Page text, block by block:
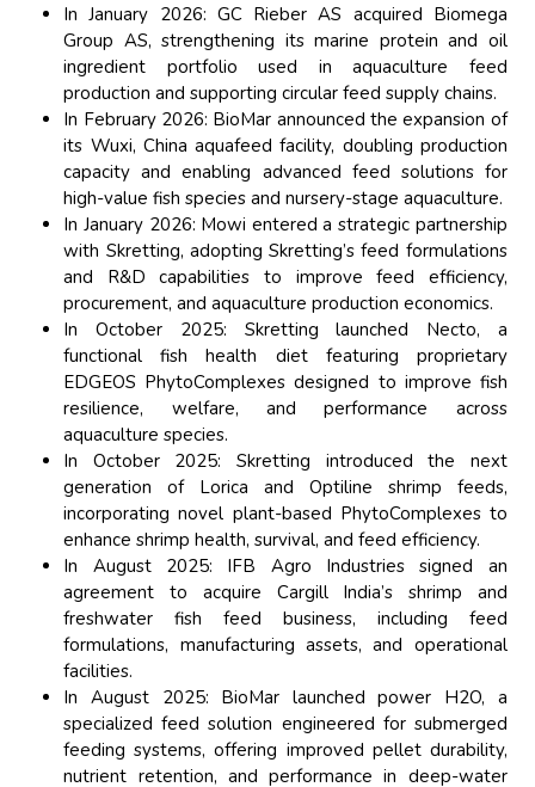
In January 2026: GC Rieber AS acquired Biomega
Group AS, strengthening its marine protein and oil
ingredient portfolio used in aquaculture feed
production and supporting circular feed supply chains.
In February 2026: BioMar announced the expansion of
its Wuxi, China aquafeed facility, doubling production
capacity and enabling advanced feed solutions for
high-value fish species and nursery-stage aquaculture.
In January 2026: Mowi entered a strategic partnership
with Skretting, adopting Skretting’s feed formulations
and R&D capabilities to improve feed efficiency,
procurement, and aquaculture production economics.
In October 2025: Skretting launched Necto, a
functional fish health diet featuring proprietary
EDGEOS PhytoComplexes designed to improve fish
resilience, welfare, and performance across
aquaculture species.
In October 2025: Skretting introduced the next
generation of Lorica and Optiline shrimp feeds,
incorporating novel plant-based PhytoComplexes to
enhance shrimp health, survival, and feed efficiency.
In August 2025: IFB Agro Industries signed an
agreement to acquire Cargill India’s shrimp and
freshwater fish feed business, including feed
formulations, manufacturing assets, and operational
facilities.
In August 2025: BioMar launched power H2O, a
specialized feed solution engineered for submerged
feeding systems, offering improved pellet durability,
nutrient retention, and performance in deep-water